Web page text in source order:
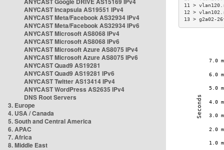
ANYCAST Incapsula AS19551 IPv4
ANYCAST Meta/Facebook AS32934 IPv4
ANYCAST Meta/Facebook AS32934 IPv6
ANYCAST Microsoft AS8068 IPv4
ANYCAST Microsoft AS8068 IPv6
ANYCAST Microsoft Azure AS8075 IPv4
ANYCAST Microsoft Azure AS8075 IPv6
ANYCAST Quad9 AS19281
ANYCAST Quad9 AS19281 IPv6
ANYCAST Twitter AS13414 IPv4
ANYCAST WordPress AS2635 IPv4
DNS Root Servers
3. Europe
4. USA / Canada
5. South and Central America
6. APAC
7. Africa
8. Middle East
11 >
12 >
13 > g2a02-